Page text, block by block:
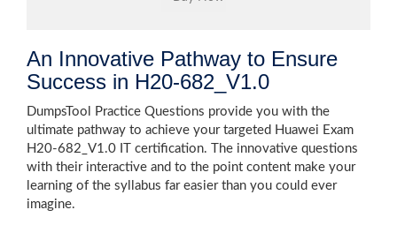
An Innovative Pathway to Ensure
Success in H20-682_V1.0
DumpsTool Practice Questions provide you with the
ultimate pathway to achieve your targeted Huawei Exam
H20-682_V1.0 IT certification. The innovative questions
with their interactive and to the point content make your
learning of the syllabus far easier than you could ever
imagine.